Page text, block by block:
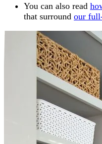
You can also read
that surround our